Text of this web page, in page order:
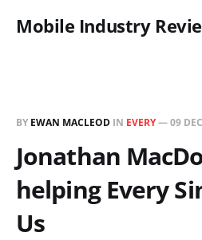
Mobile Industry
BY EWAN MACLEOD IN EVERY—09
Jonathan
helping Every
Us